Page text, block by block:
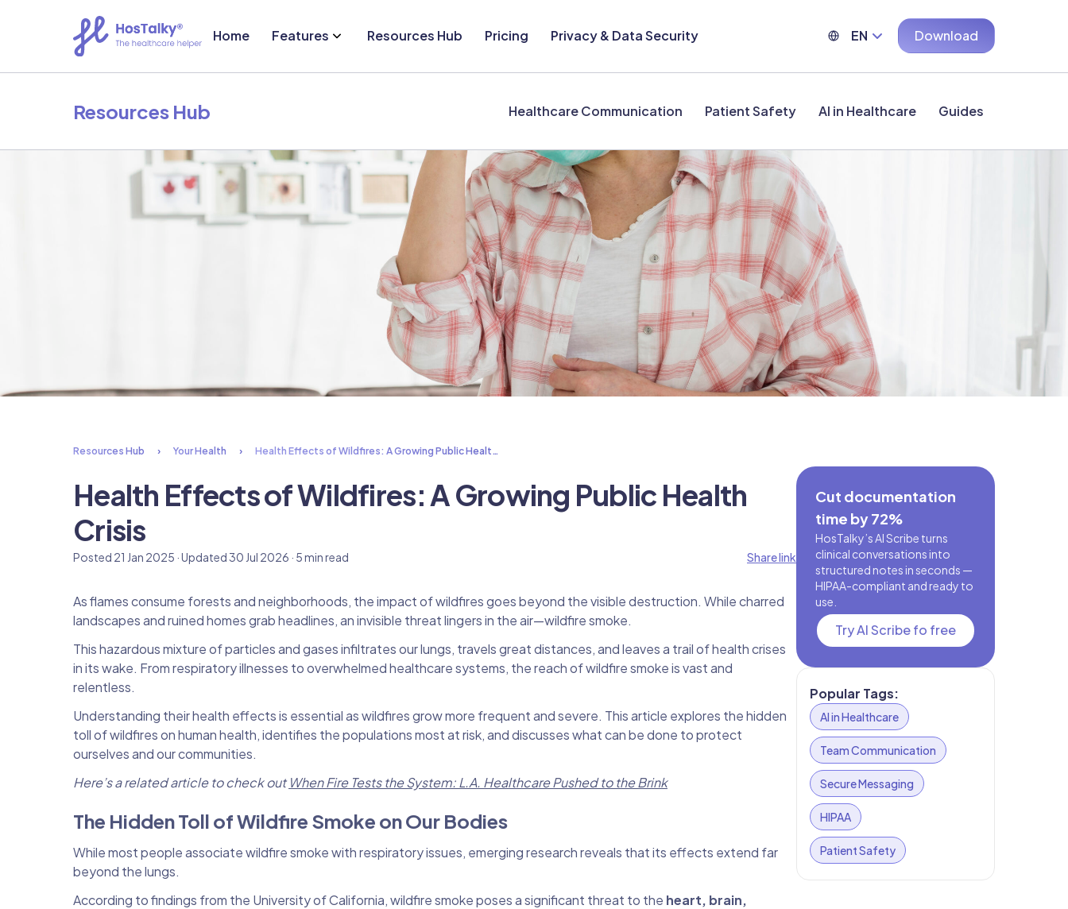
Home Features Resources Hub Pricing Privacy & Data Security EN Download
Resources Hub Healthcare Communication Patient Safety AI in Healthcare Guides
Resources Hub Your Health Health Effects of Wildfires: A Growing Public Healt…
Health Effects of Wildfires: A Growing Public Health
Crisis
Posted 21 Jan 2025 · Updated 30 Jul 2026 · 5 min read Share link
As flames consume forests and neighborhoods, the impact of wildfires goes beyond the visible destruction. While charred
landscapes and ruined homes grab headlines, an invisible threat lingers in the air—wildfire smoke.
This hazardous mixture of particles and gases infiltrates our lungs, travels great distances, and leaves a trail of health crises
in its wake. From respiratory illnesses to overwhelmed healthcare systems, the reach of wildfire smoke is vast and
relentless.
Understanding their health effects is essential as wildfires grow more frequent and severe. This article explores the hidden
toll of wildfires on human health, identifies the populations most at risk, and discusses what can be done to protect
ourselves and our communities.
Here’s a related article to check outWhen Fire Tests the System: L.A. Healthcare Pushed to the Brink
The Hidden Toll of Wildfire Smoke on Our Bodies
While most people associate wildfire smoke with respiratory issues, emerging research reveals that its effects extend far
beyond the lungs.
According to findings from the University of California, wildfire smoke poses a significant threat to the heart, brain,
Cut documentation
time by 72%
HosTalky’s AI Scribe turns
clinical conversations into
structured notes in seconds —
HIPAA-compliant and ready to
use.
Try AI Scribe fo free
Popular Tags:
AI in Healthcare
Team Communication
Secure Messaging
HIPAA
Patient Safety